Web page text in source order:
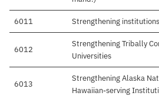
6011 Strengthening institutions
6012
Strengthening Tribally
Universities
6013
Strengthening Alaska
Hawaiian-serving